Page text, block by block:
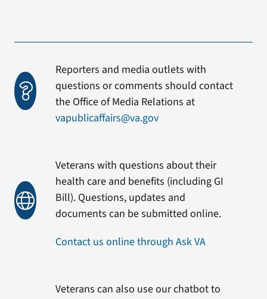
Reporters and media outlets with
questions or comments should contact
the Office of Media Relations at
vapublicaffairs@va.gov
Veterans with questions about their
health care and benefits (including GI
Bill). Questions, updates and
documents can be submitted online.
Contact us online through Ask VA
Veterans can also use our chatbot to